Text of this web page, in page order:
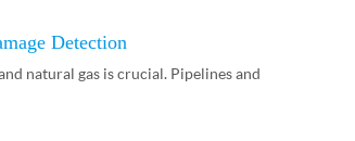
Detection
natural gas is crucial. Pipelines and